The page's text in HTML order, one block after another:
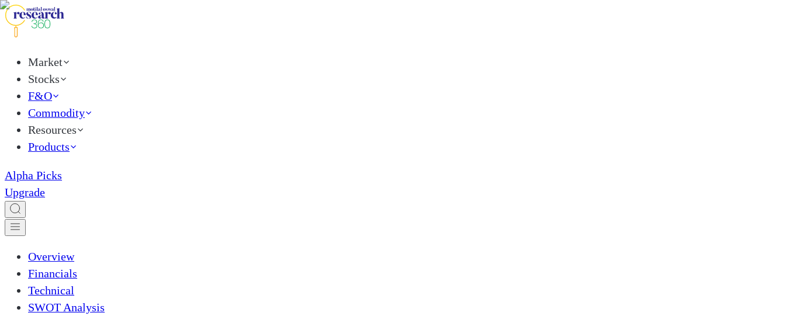
Market
Stocks
F&O
Commodity
Resources
Products
Alpha Picks
Upgrade
Overview
Financials
Technical
SWOT Analysis